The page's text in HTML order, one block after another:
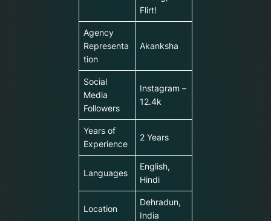
Flirt!
Agency
Representa
tion
Akanksha
Social
Media
Followers
Instagram –
12.4k
Years of
Experience
2 Years
Languages
English,
Hindi
Location
Dehradun,
India